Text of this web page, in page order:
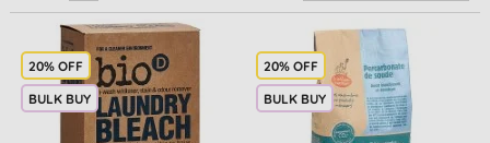
20% OFF
BULK BUY
20% OFF
BULK BUY